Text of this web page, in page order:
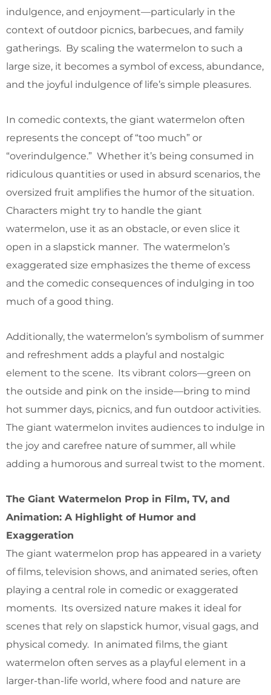
indulgence, and enjoyment—particularly in the
context of outdoor picnics, barbecues, and family
gatherings. By scaling the watermelon to such a
large size, it becomes a symbol of excess, abundance,
and the joyful indulgence of life’s simple pleasures.
In comedic contexts, the giant watermelon often
represents the concept of “too much” or
“overindulgence.” Whether it’s being consumed in
ridiculous quantities or used in absurd scenarios, the
oversized fruit amplifies the humor of the situation.
Characters might try to handle the giant
watermelon, use it as an obstacle, or even slice it
open in a slapstick manner. The watermelon’s
exaggerated size emphasizes the theme of excess
and the comedic consequences of indulging in too
much of a good thing.
Additionally, the watermelon’s symbolism of summer
and refreshment adds a playful and nostalgic
element to the scene. Its vibrant colors—green on
the outside and pink on the inside—bring to mind
hot summer days, picnics, and fun outdoor activities.
The giant watermelon invites audiences to indulge in
the joy and carefree nature of summer, all while
adding a humorous and surreal twist to the moment.
The Giant Watermelon Prop in Film, TV, and
Animation: A Highlight of Humor and
Exaggeration
The giant watermelon prop has appeared in a variety
of films, television shows, and animated series, often
playing a central role in comedic or exaggerated
moments. Its oversized nature makes it ideal for
scenes that rely on slapstick humor, visual gags, and
physical comedy. In animated films, the giant
watermelon often serves as a playful element in a
larger-than-life world, where food and nature are